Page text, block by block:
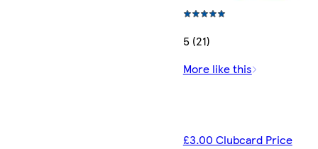
5 (21)
More like this
£3.00 Clubcard Price